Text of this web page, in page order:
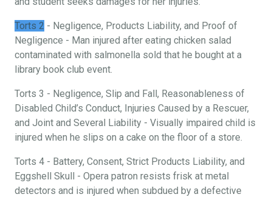
Torts 2 - Negligence, Products Liability, and Proof of
Negligence - Man injured after eating chicken salad
contaminated with salmonella sold that he bought at a
library book club event.
Torts 3 - Negligence, Slip and Fall, Reasonableness of
Disabled Child’s Conduct, Injuries Caused by a Rescuer,
and Joint and Several Liability - Visually impaired child is
injured when he slips on a cake on the floor of a store.
Torts 4 - Battery, Consent, Strict Products Liability, and
Eggshell Skull - Opera patron resists frisk at metal
detectors and is injured when subdued by a defective